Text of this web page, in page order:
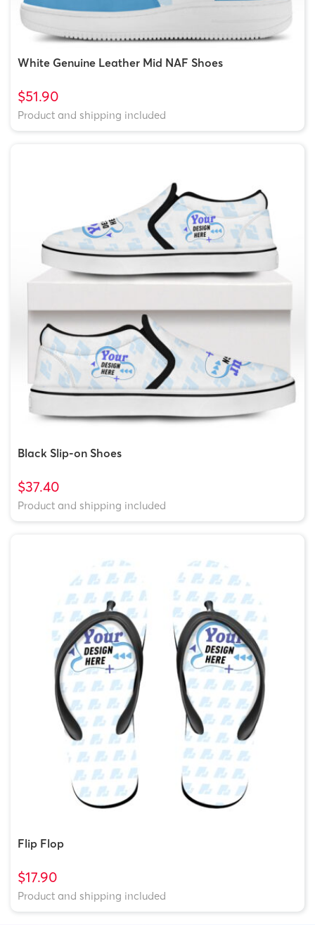
White Genuine Leather Mid NAF Shoes
$51.90
Product and shipping included
Black Slip-on Shoes
$37.40
Product and shipping included
Flip Flop
$17.90
Product and shipping included